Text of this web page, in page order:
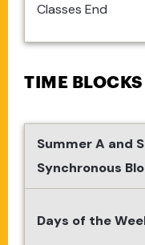
Classes End
TIME BLOCKS
Summer A and
Synchronous
Days of the